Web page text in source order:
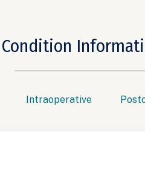
Condition
Intraoperative